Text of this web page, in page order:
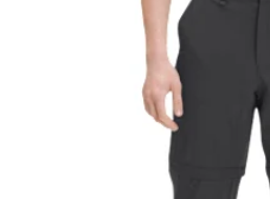
OUTDOOR REC DEALS
APPAREL DEALS
BOATING DEALS
PADDLE SPORTS DEALS